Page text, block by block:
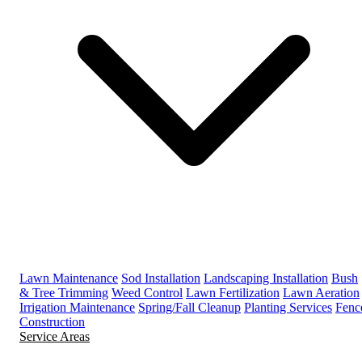
Lawn Maintenance Sod Installation Landscaping Installation Bush
& Tree Trimming Weed Control Lawn Fertilization Lawn Aeration
Irrigation Maintenance Spring/Fall Cleanup Planting Services
Construction
Service Areas